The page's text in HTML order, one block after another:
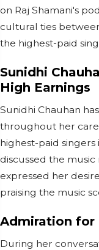
on Raj Shamani's
cultural ties
the highest-paid
Sunidhi
High Earnings
Sunidhi Chauhan
throughout her
highest-paid
discussed the
expressed her
praising the music
Admiration for
During her